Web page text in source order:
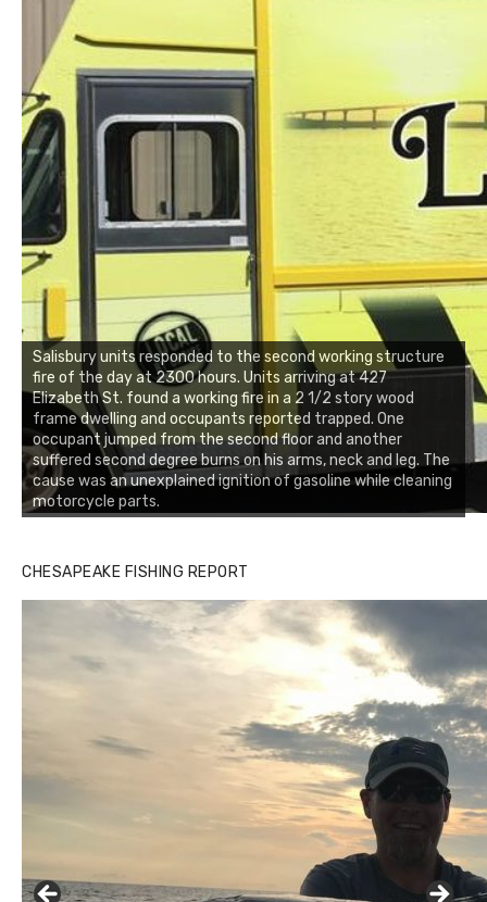
Salisbury units responded to the second working structure
fire of the day at 2300 hours. Units arriving at 427
Elizabeth St. found a working fire in a 2 1/2 story wood
frame dwelling and occupants reported trapped. One
occupant jumped from the second floor and another
suffered second degree burns on his arms, neck and leg. The
cause was an unexplained ignition of gasoline while cleaning
motorcycle parts.
CHESAPEAKE FISHING REPORT